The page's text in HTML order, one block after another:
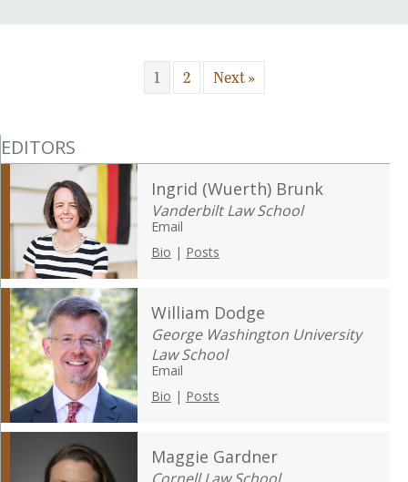
1 2 Next »
EDITORS
Ingrid (Wuerth) Brunk
Vanderbilt Law School
Email
Bio | Posts
William Dodge
George Washington University
Law School
Email
Bio | Posts
Maggie Gardner